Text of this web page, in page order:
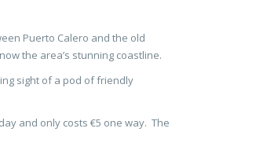
Puerto Calero and the old
the area’s stunning coastline.
sight of a pod of friendly
and only costs €5 one way. The